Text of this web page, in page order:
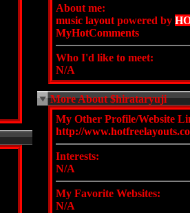
About me:
music layout powered by
MyHotComments
Who I'd like to meet:
N/A
More About $hirataryuji
My Other Profile/Website
http://
Interests:
N/A
My Favorite Websites:
N/A